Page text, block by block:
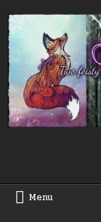
to
content
Menu